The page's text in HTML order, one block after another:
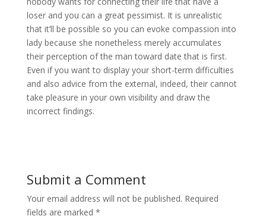
loser and you can a great pessimist. It is unrealistic
that it’ll be possible so you can evoke compassion into
lady because she nonetheless merely accumulates
their perception of the man toward date that is first.
Even if you want to display your short-term difficulties
and also advice from the external, indeed, their cannot
take pleasure in your own visibility and draw the
incorrect findings.
Submit a Comment
Your email address will not be published. Required
fields are marked *